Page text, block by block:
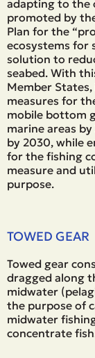
adapting to the
promoted by
Plan for the
ecosystems for
solution to
seabed. With
Member
measures for
mobile bottom
marine areas
by 2030, while
for the fishing
measure and
purpose.
TOWED GEAR
Towed gear
dragged along
midwater
the purpose of
midwater
concentrate